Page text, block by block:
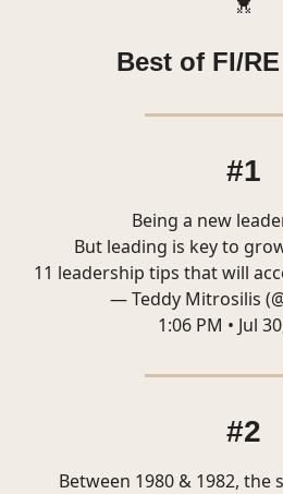
Best of FI/
#1
Being a new
But leading is key to
11 leadership tips that will
— Teddy Mitrosilis
1:06 PM • Jul
#2
Between 1980 & 1982,